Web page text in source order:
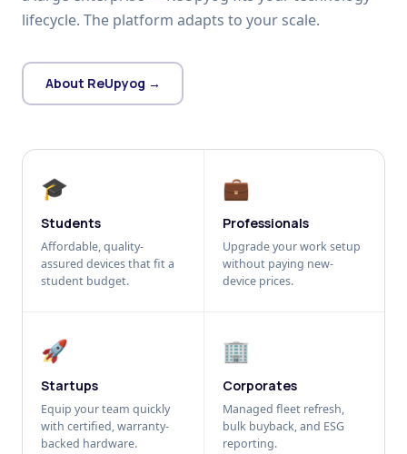
lifecycle. The platform adapts to your scale.
About ReUpyog →
🎓
Students
Affordable, quality-
assured devices that fit a
student budget.
💼
Professionals
Upgrade your work setup
without paying new-
device prices.
🚀
Startups
Equip your team quickly
with certified, warranty-
backed hardware.
🏢
Corporates
Managed fleet refresh,
bulk buyback, and ESG
reporting.